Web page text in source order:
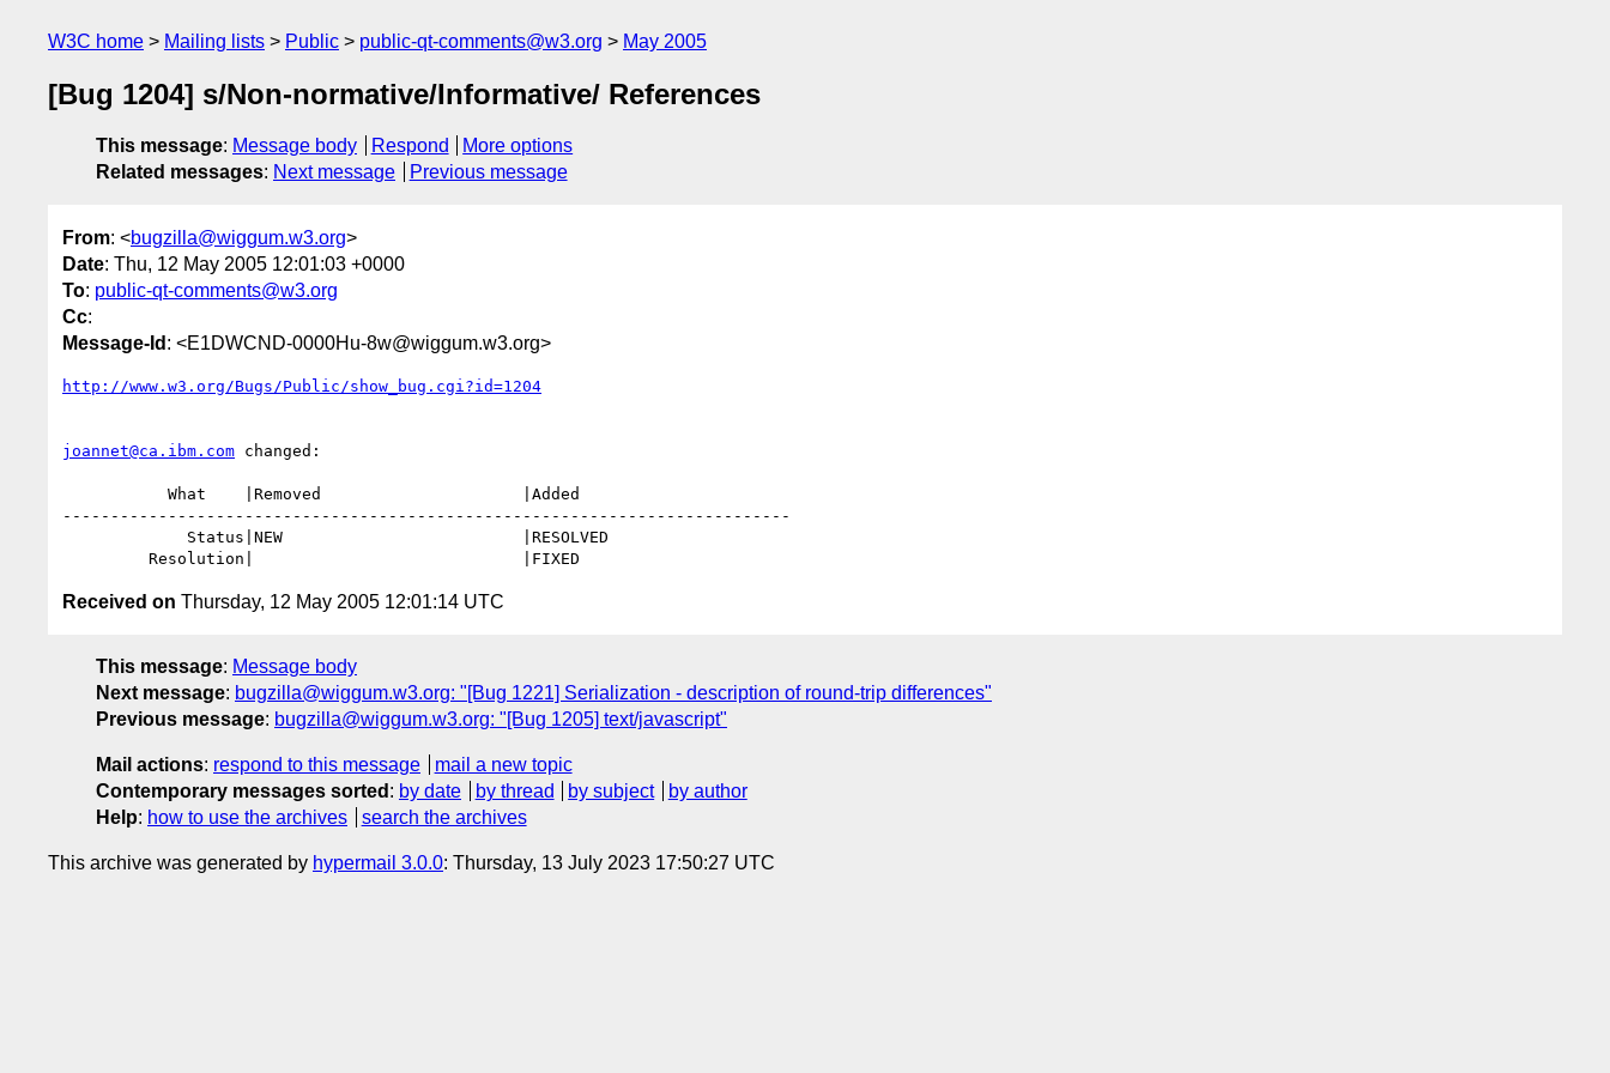
W3C home Mailing lists Public public-qt-comments@w3.org May 2005
[Bug 1204] s/Non-normative/Informative/ References
This message: Message body Respond
More options
Related messages: Next message Previous message
From: <bugzilla@wiggum.w3.org>
Date: Thu, 12 May 2005 12:01:03 +0000
To: public-qt-comments@w3.org
Cc:
Message-Id : <E1DWCND-0000Hu-8w@wiggum.w3.org>
http://www.w3.org/Bugs/Public/show_bug.cgi?id=1204
joannet@ca.ibm.com changed:
----------------------------------------------------------------------------
Received on Thursday, 12 May 2005 12:01:14 UTC
This message: Message body
Next message: bugzilla@wiggum.w3.org: "[Bug 1221] Serialization - description of round-trip differences"
Previous message: bugzilla@wiggum.w3.org: "[Bug 1205] text/javascript"
Mail actions: respond to this message
mail a new topic
Contemporary messages sorted : by date by thread by subject
by author
Help: how to use the archives search the archives
This archive was generated by hypermail 3.0.0: Thursday, 13 July 2023 17:50:27 UTC